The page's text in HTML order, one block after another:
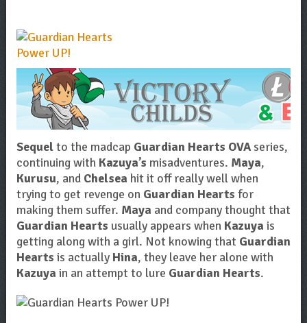
Sequelto the madcap Guardian Hearts OVAseries,
continuing with Kazuya’s misadventures. Maya,
Kurusu, and Chelsea hit it off really well when
trying to get revenge on Guardian Hearts for
making them suffer. Maya and company thought that
Guardian Hearts usually appears when Kazuya is
getting along with a girl. Not knowing that Guardian
Hearts is actually Hina, they leave her alone with
Kazuya in an attempt to lure Guardian Hearts.